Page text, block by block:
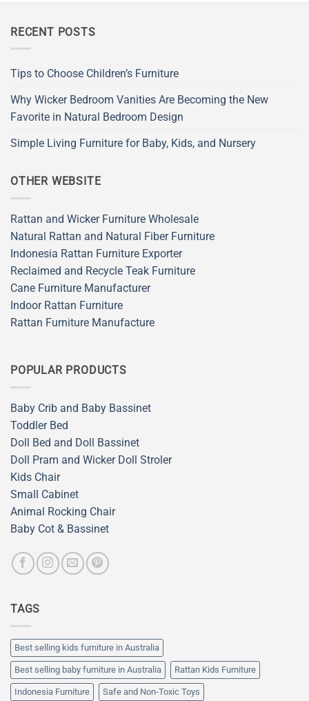
RECENT POSTS
Tips to Choose Children’s Furniture
Why Wicker Bedroom Vanities Are Becoming the New
Favorite in Natural Bedroom Design
Simple Living Furniture for Baby, Kids, and Nursery
OTHER WEBSITE
Rattan and Wicker Furniture Wholesale
Natural Rattan and Natural Fiber Furniture
Indonesia Rattan Furniture Exporter
Reclaimed and Recycle Teak Furniture
Cane Furniture Manufacturer
Indoor Rattan Furniture
Rattan Furniture Manufacture
POPULAR PRODUCTS
Baby Crib and Baby Bassinet
Toddler Bed
Doll Bed and Doll Bassinet
Doll Pram and Wicker Doll Stroler
Kids Chair
Small Cabinet
Animal Rocking Chair
Baby Cot & Bassinet
TAGS
Best selling kids furniture in Australia
Best selling baby furniture in Australia Rattan Kids Furniture
Indonesia Furniture Safe and Non-Toxic Toys